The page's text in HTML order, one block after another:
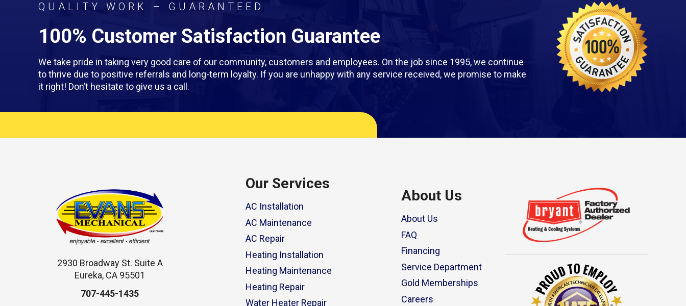
QUALITY WORK – GUARANTEED
100% Customer Satisfaction Guarantee
We take pride in taking very good care of our community, customers and employees. On the job since 1995, we continue
to thrive due to positive referrals and long-term loyalty. If you are unhappy with any service received, we promise to make
it right! Don’t hesitate to give us a call.
2930 Broadway St. Suite A
Eureka, CA 95501
707-445-1435
Our Services
AC Installation
AC Maintenance
AC Repair
Heating Installation
Heating Maintenance
Heating Repair
Water Heater Repair
About Us
About Us
FAQ
Financing
Service Department
Gold Memberships
Careers